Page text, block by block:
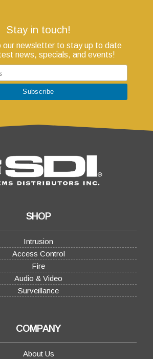
Stay in touch!
our newsletter to stay up to date
news, specials, and events!
SHOP
Intrusion
Access Control
Fire
Audio & Video
Surveillance
COMPANY
About Us